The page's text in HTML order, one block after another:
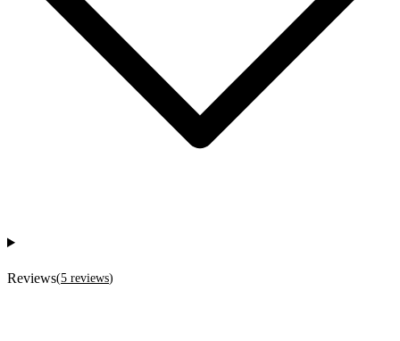
Reviews(5 reviews)